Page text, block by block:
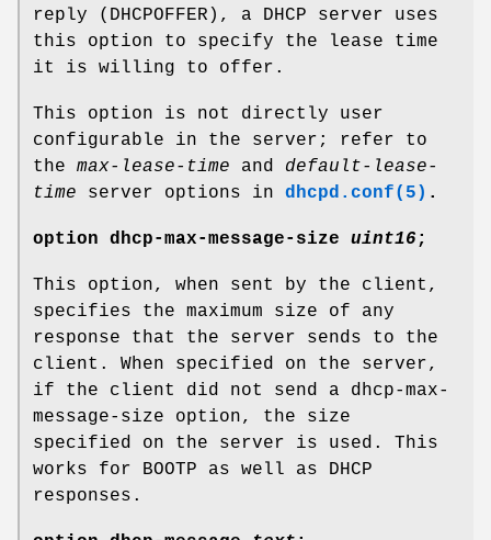
reply (DHCPOFFER), a DHCP server uses
this option to specify the lease time
it is willing to offer.
This option is not directly user
configurable in the server; refer to
the max-lease-time and default-lease-
time server options in dhcpd.conf(5) .
option dhcp-max-message-size uint16 ;
This option, when sent by the client,
specifies the maximum size of any
response that the server sends to the
client. When specified on the server,
if the client did not send a dhcp-max-
message-size option, the size
specified on the server is used. This
works for BOOTP as well as DHCP
responses.